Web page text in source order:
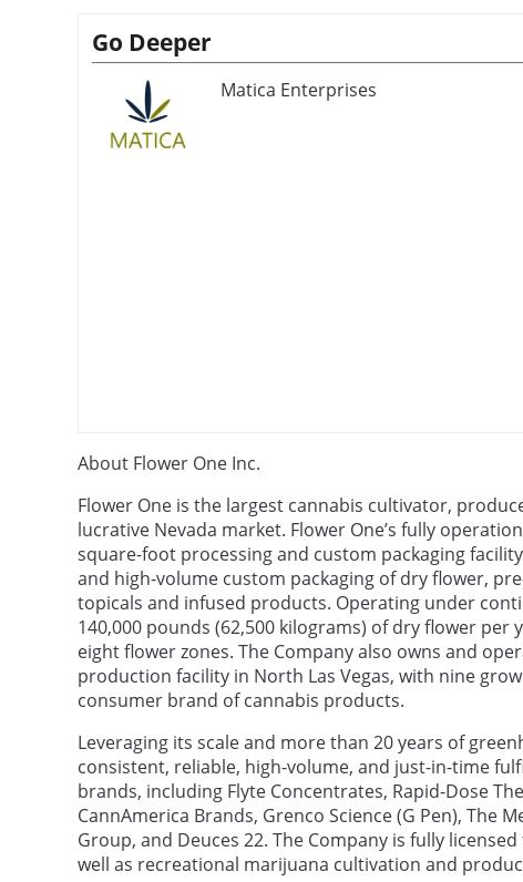
Go Deeper
Matica Enterprises
About Flower One Inc.
Flower One is the largest cannabis cultivator,
lucrative Nevada market. Flower One’s fully
square-foot processing and custom packaging
and high-volume custom packaging of dry flower,
topicals and infused products. Operating under
140,000 pounds (62,500 kilograms) of dry flower
eight flower zones. The Company also owns and
production facility in North Las Vegas, with nine
consumer brand of cannabis products.
Leveraging its scale and more than 20 years of
consistent, reliable, high-volume, and just-in-time
brands, including Flyte Concentrates, Rapid-Dose
CannAmerica Brands, Grenco Science (G Pen), The
Group, and Deuces 22. The Company is fully
well as recreational marijuana cultivation and